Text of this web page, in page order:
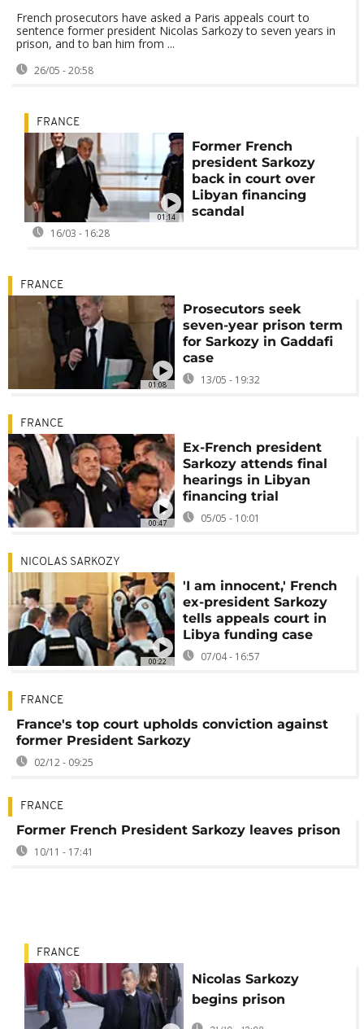
French prosecutors have asked a Paris appeals court to
sentence former president Nicolas Sarkozy to seven years in
prison, and to ban him from ...
26/05 - 20:58
01:14
FRANCE
Former French
president Sarkozy
back in court over
Libyan financing
scandal
16/03 - 16:28
01:08
FRANCE
Prosecutors seek
seven-year prison term
for Sarkozy in Gaddafi
case
13/05 - 19:32
00:47
FRANCE
Ex-French president
Sarkozy attends final
hearings in Libyan
financing trial
05/05 - 10:01
00:22
NICOLAS SARKOZY
'I am innocent,' French
ex-president Sarkozy
tells appeals court in
Libya funding case
07/04 - 16:57
FRANCE
France's top court upholds conviction against
former President Sarkozy
02/12 - 09:25
FRANCE
Former French President Sarkozy leaves prison
10/11 - 17:41
FRANCE
Nicolas Sarkozy
begins prison
sentence over